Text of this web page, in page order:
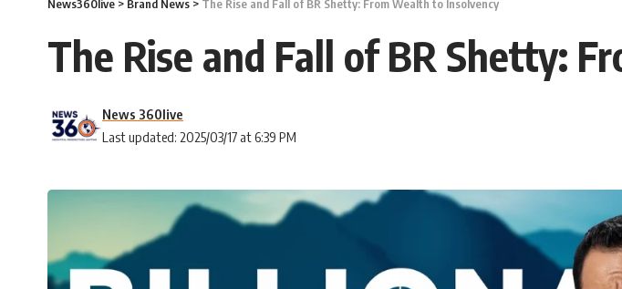
News360live > Brand News > The Rise and Fall of BR Shetty: From Wealth to Insolvency
The Rise and Fall of BR Shetty:
Last updated: 2025/03/17 at 6:39 PM
News 360live